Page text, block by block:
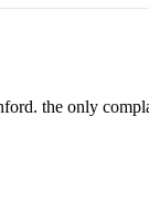
the only